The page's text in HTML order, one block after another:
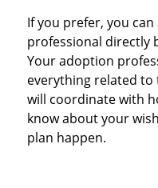
If you prefer, you
professional directly
Your adoption
everything related
will coordinate with
know about your
plan happen.